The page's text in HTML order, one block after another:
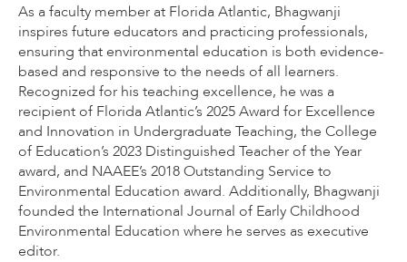
As a faculty member at Florida Atlantic, Bhagwanji
inspires future educators and practicing professionals,
ensuring that environmental education is both evidence-
based and responsive to the needs of all learners.
Recognized for his teaching excellence, he was a
recipient of Florida Atlantic’s 2025 Award for Excellence
and Innovation in Undergraduate Teaching, the College
of Education’s 2023 Distinguished Teacher of the Year
award, and NAAEE’s 2018 Outstanding Service to
Environmental Education award. Additionally, Bhagwanji
founded the International Journal of Early Childhood
Environmental Education where he serves as executive
editor.